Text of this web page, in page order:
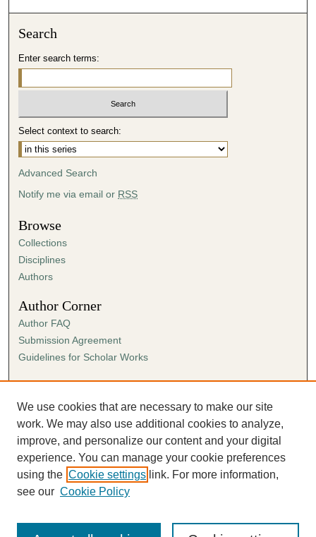
o
n
s
Search
Enter search terms:
Select context to search:
Advanced Search
Notify me via email or RSS
Browse
Collections
Disciplines
Authors
Author Corner
Author FAQ
Submission Agreement
Guidelines for Scholar Works
Links
Ann Cowan Dixon Archives & Special Collections
We use cookies that are necessary to make our site
work. We may also use additional cookies to analyze,
improve, and personalize our content and your digital
experience. You can manage your cookie preferences
using the Cookie settings link. For more information,
see our Cookie Policy